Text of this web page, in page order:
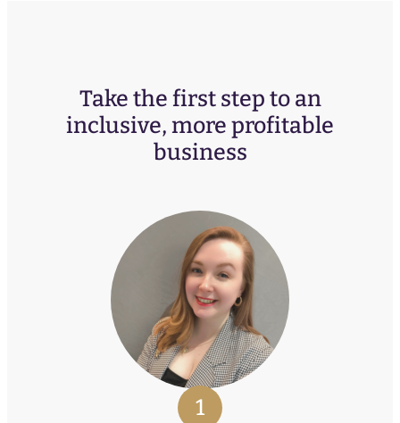
Take the first step to an
inclusive, more profitable
business
1